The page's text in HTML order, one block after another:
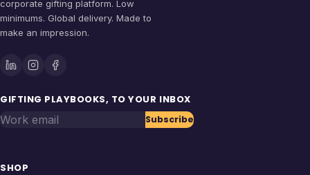
corporate gifting platform. Low
minimums. Global delivery. Made to
make an impression.
GIFTING PLAYBOOKS, TO YOUR INBOX
Work email Subscribe
SHOP